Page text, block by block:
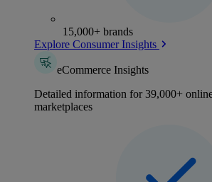
15,000+ brands
Explore Consumer Insights
eCommerce Insights
Detailed information for 39,000+
marketplaces